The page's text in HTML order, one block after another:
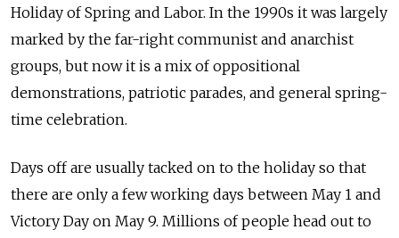
Holiday of Spring and Labor. In the 1990s it was largely
marked by the far-right communist and anarchist
groups, but now it is a mix of oppositional
demonstrations, patriotic parades, and general spring-
time celebration.
Days off are usually tacked on to the holiday so that
there are only a few working days between May 1 and
Victory Day on May 9. Millions of people head out to